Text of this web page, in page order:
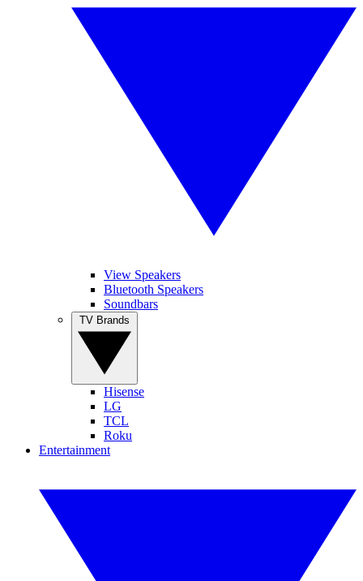
View Speakers
Bluetooth Speakers
Soundbars
Hisense
LG
TCL
Roku
Entertainment